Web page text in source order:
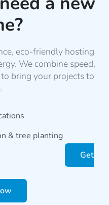
eco-friendly hosting
We combine speed,
bring your projects to
& tree planting
Get